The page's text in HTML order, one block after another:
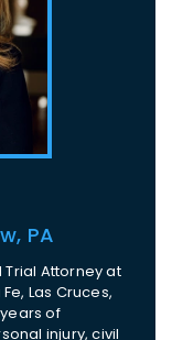
PA
Trial Attorney at
Las Cruces,
of
injury, civil